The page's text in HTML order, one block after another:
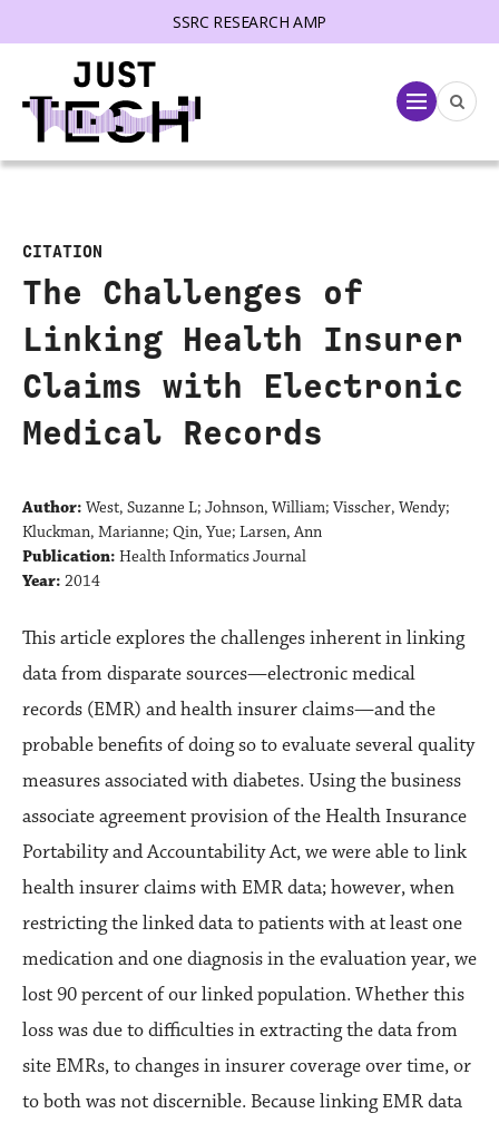
SSRC RESEARCH AMP
Menu
CITATION
The Challenges of
Linking Health Insurer
Claims with Electronic
Medical Records
Author: West, Suzanne L; Johnson, William; Visscher, Wendy;
Kluckman, Marianne; Qin, Yue; Larsen, Ann
Publication: Health Informatics Journal
Year: 2014
This article explores the challenges inherent in linking
data from disparate sources—electronic medical
records (EMR) and health insurer claims—and the
probable benefits of doing so to evaluate several quality
measures associated with diabetes. Using the business
associate agreement provision of the Health Insurance
Portability and Accountability Act, we were able to link
health insurer claims with EMR data; however, when
restricting the linked data to patients with at least one
medication and one diagnosis in the evaluation year, we
lost 90 percent of our linked population. Whether this
loss was due to difficulties in extracting the data from
site EMRs, to changes in insurer coverage over time, or
to both was not discernible. Because linking EMR data
menu